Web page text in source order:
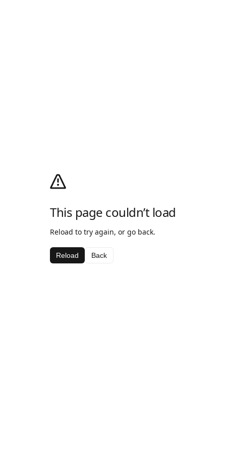
This page couldn’t load
Reload to try again, or go back.
Reload Back